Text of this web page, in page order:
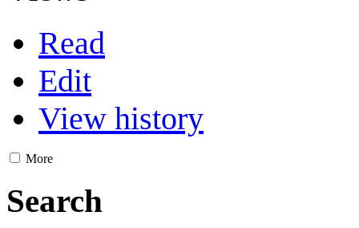
Read
Edit
View history
More
Search